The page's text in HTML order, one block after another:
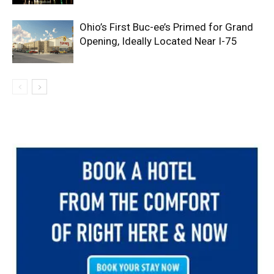
Ohio’s First Buc-ee’s Primed for Grand
Opening, Ideally Located Near I-75